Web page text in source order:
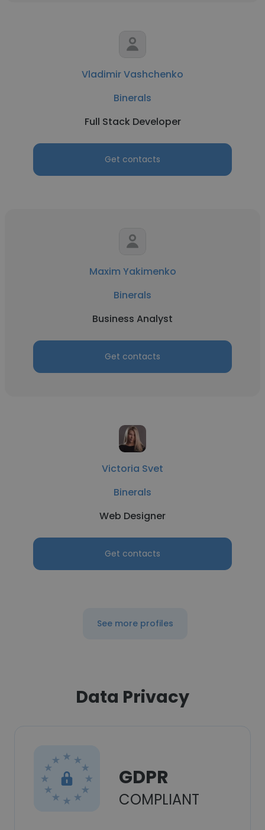
Vladimir Vashchenko
Binerals
Full Stack Developer
Get contacts
Maxim Yakimenko
Binerals
Business Analyst
Get contacts
Victoria Svet
Binerals
Web Designer
Get contacts
See more profiles
Data Privacy
GDPR
COMPLIANT